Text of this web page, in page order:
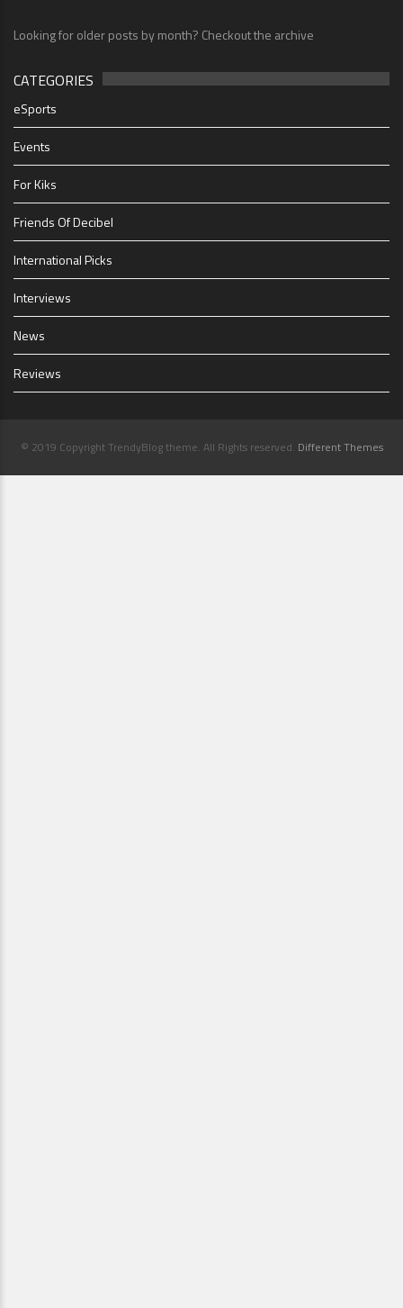
Looking for older posts by month? Checkout the archive
CATEGORIES
eSports
Events
For Kiks
Friends Of Decibel
International Picks
Interviews
News
Reviews
© 2019 Copyright TrendyBlog theme. All Rights reserved. Different Themes